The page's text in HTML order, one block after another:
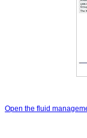
Open the fluid